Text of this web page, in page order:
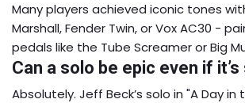
Many players achieved iconic tones
Marshall, Fender Twin, or Vox AC30 -
pedals like the Tube Screamer or Big
Can a solo be epic even if
Absolutely. Jeff Beck’s solo in "A Day in